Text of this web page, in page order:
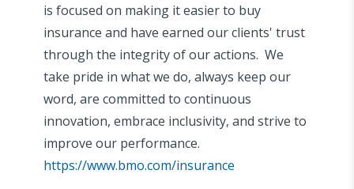
is focused on making it easier to buy
insurance and have earned our clients' trust
through the integrity of our actions. We
take pride in what we do, always keep our
word, are committed to continuous
innovation, embrace inclusivity, and strive to
improve our performance.
https://www.bmo.com/insurance